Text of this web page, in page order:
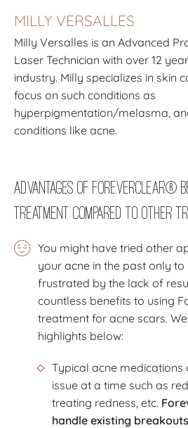
MILLY VERSALLES
Milly Versalles is an Advanced
Laser Technician with over 12
industry. Milly specializes in skin
focus on such conditions as
hyperpigmentation/melasma,
conditions like acne.
Advantages of ForeverClear®
Treatment Compared to other
You might have tried other
your acne in the past only
frustrated by the lack of
countless benefits to using
treatment for acne scars.
highlights below:
Typical acne medications
issue at a time such as
treating redness, etc.
handle existing